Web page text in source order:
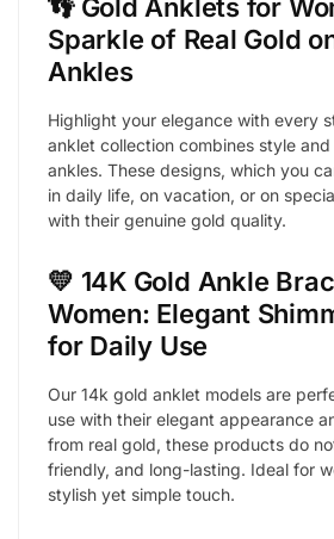
👣 Gold Anklets for
Sparkle of Real Gold
Ankles
Highlight your elegance with every
anklet collection combines style
ankles. These designs, which you
in daily life, on vacation, or on
with their genuine gold quality.
💛 14K Gold Ankle
Women: Elegant
for Daily Use
Our 14k gold anklet models are
use with their elegant appearance
from real gold, these products do
friendly, and long-lasting. Ideal for
stylish yet simple touch.